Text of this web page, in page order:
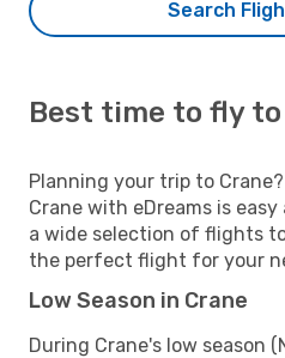
Search
Best time to fly to
Planning your trip to
Crane with eDreams is
a wide selection of flights
the perfect flight for your
Low Season in Crane
During Crane's low season